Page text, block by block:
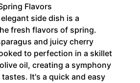
Flavors
side dish is a
fresh flavors of spring.
and juicy cherry
to perfection in a skillet
oil, creating a symphony
It's a quick and easy